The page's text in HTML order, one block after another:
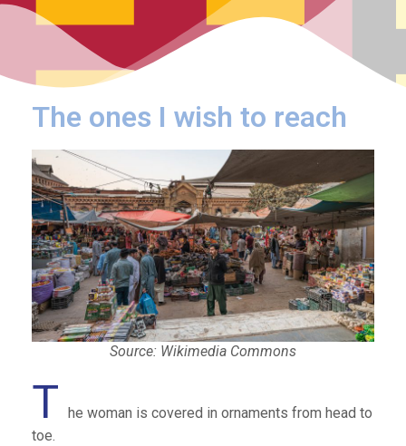
The ones I wish to reach
Source: Wikimedia Commons
T
he woman is covered in ornaments from head to
toe.